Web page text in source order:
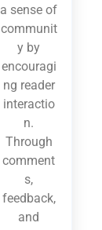
a sense of
communit
y by
encouragi
ng reader
interactio
n.
Through
comment
s,
feedback,
and